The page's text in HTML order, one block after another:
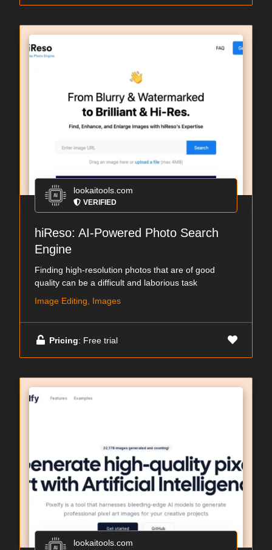
lookaitools.com
VERIFIED
hiReso: AI-Powered Photo Search
Engine
Finding high-resolution photos that are of good
quality can be a difficult and laborious task
Image Editing, Images
Pricing: Free trial
lookaitools.com